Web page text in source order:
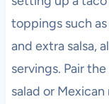
toppings such
and extra salsa,
servings. Pair
salad or